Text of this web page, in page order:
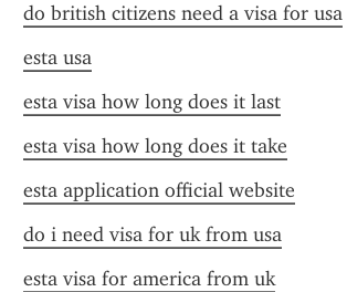
do british citizens need a visa for usa
esta usa
esta visa how long does it last
esta visa how long does it take
esta application official website
do i need visa for uk from usa
esta visa for america from uk